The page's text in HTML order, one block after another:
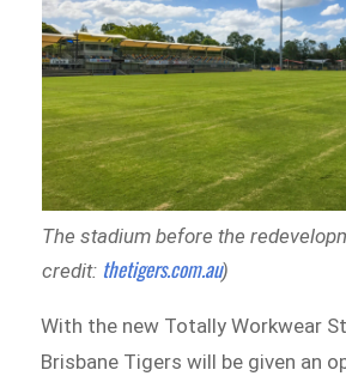
The stadium before the
credit: thetigers.com.au)
With the new Totally Workwear
Brisbane Tigers will be given an